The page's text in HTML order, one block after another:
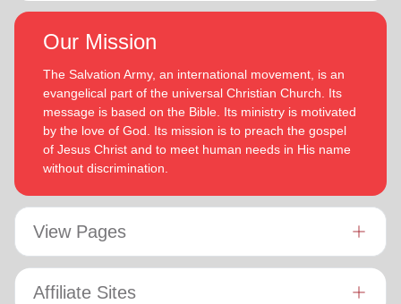
Our Mission
The Salvation Army, an international movement, is an
evangelical part of the universal Christian Church. Its
message is based on the Bible. Its ministry is motivated
by the love of God. Its mission is to preach the gospel
of Jesus Christ and to meet human needs in His name
without discrimination.
View Pages
Affiliate Sites